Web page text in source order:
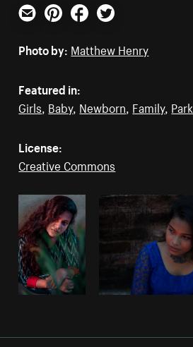
Email PinterestFacebookTwitter
Photo by: Matthew Henry
Featured in:
Girls, Baby, Newborn, Family, Park
License:
Creative Commons